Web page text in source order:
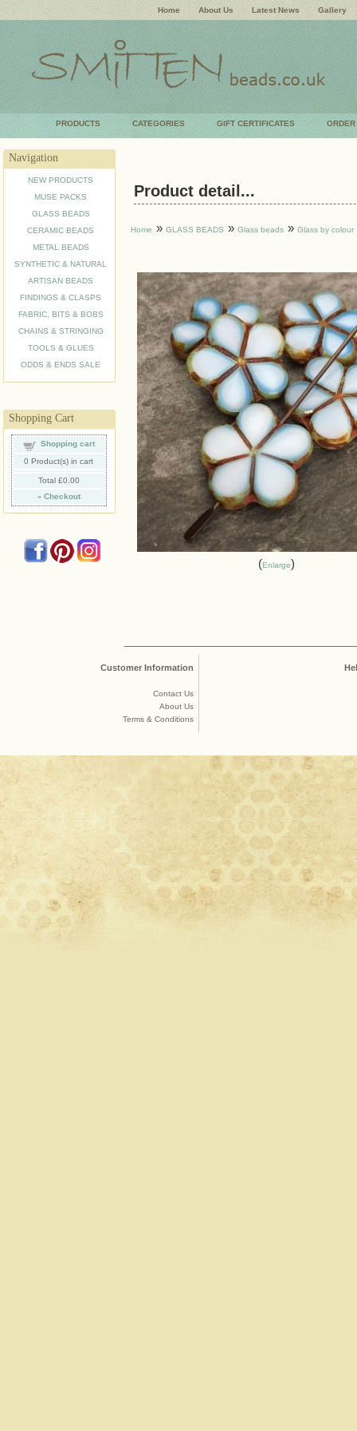
Home About Us Latest News Gallery
PRODUCTS CATEGORIES GIFT CERTIFICATES ORDER
Navigation
NEW PRODUCTS
MUSE PACKS
GLASS BEADS
CERAMIC BEADS
METAL BEADS
SYNTHETIC & NATURAL
ARTISAN BEADS
FINDINGS & CLASPS
FABRIC, BITS & BOBS
CHAINS & STRINGING
TOOLS & GLUES
ODDS & ENDS SALE
Shopping Cart
Shopping cart
0 Product(s) in cart
Total £0.00
» Checkout
Product detail...
Home » GLASS BEADS » Glass beads » Glass by colour
Enlarge
Customer Information
Contact Us
About Us
Terms & Conditions